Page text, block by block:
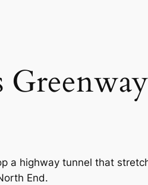
Greenway
a highway tunnel that
End.